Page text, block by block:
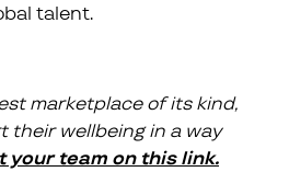
talent.
marketplace of its kind,
their wellbeing in a way
your team on this link.